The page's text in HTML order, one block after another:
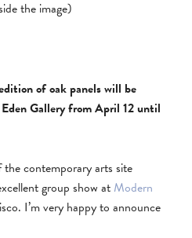
the image)
of oak panels will be
Gallery from April 12 until
contemporary arts site
group show at Modern
I’m very happy to announce